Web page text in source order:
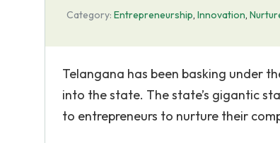
Category: Entrepreneurship, Innovation,
Telangana has been basking under
into the state. The state’s gigantic
to entrepreneurs to nurture their